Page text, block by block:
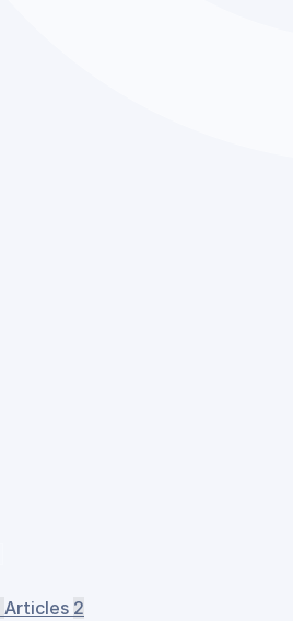
Articles 2